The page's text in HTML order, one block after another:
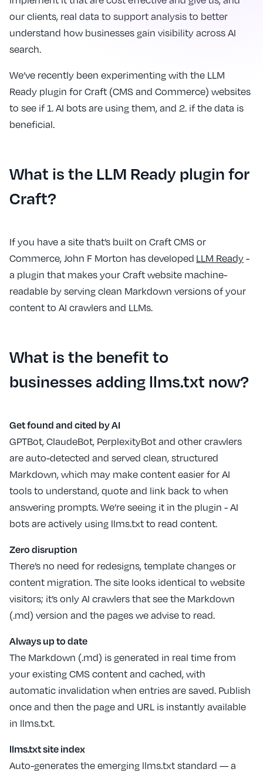
our clients, real data to support analysis to better
understand how businesses gain visibility across AI
search.
We’ve recently been experimenting with the LLM
Ready plugin for Craft (CMS and Commerce) websites
to see if 1. AI bots are using them, and 2. if the data is
beneficial.
What is the LLM Ready plugin for
Craft?
If you have a site that’s built on Craft CMS or
Commerce, John F Morton has developed LLM Ready -
a plugin that makes your Craft website machine-
readable by serving clean Markdown versions of your
content to AI crawlers and LLMs.
What is the benefit to
businesses adding llms.txt now?
Get found and cited by AI
GPTBot, ClaudeBot, PerplexityBot and other crawlers
are auto-detected and served clean, structured
Markdown, which may make content easier for AI
tools to understand, quote and link back to when
answering prompts. We’re seeing it in the plugin - AI
bots are actively using llms.txt to read content.
Zero disruption
There’s no need for redesigns, template changes or
content migration. The site looks identical to website
visitors; it’s only AI crawlers that see the Markdown
(.md) version and the pages we advise to read.
Always up to date
The Markdown (.md) is generated in real time from
your existing CMS content and cached, with
automatic invalidation when entries are saved. Publish
once and then the page and URL is instantly available
in llms.txt.
llms.txt site index
Auto-generates the emerging llms.txt standard — a